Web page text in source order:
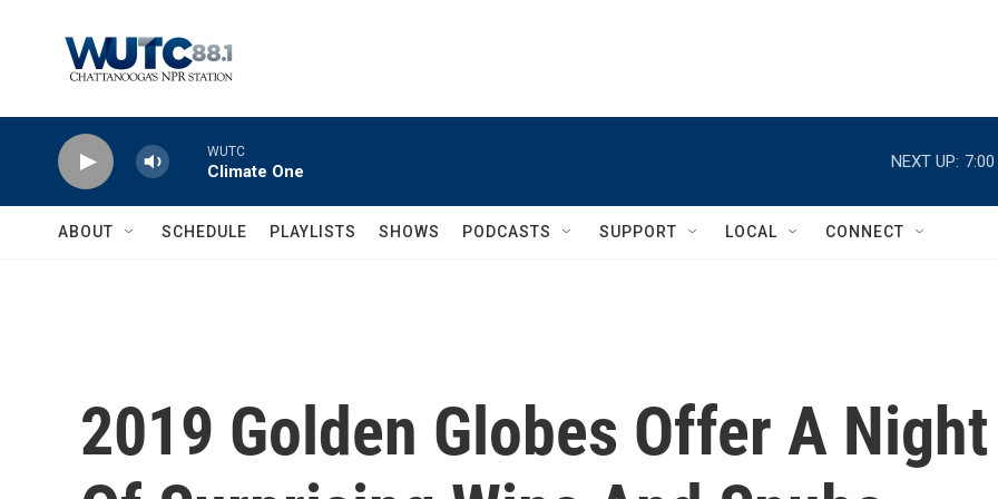
WUTC
Climate One
NEXT UP:
ABOUT SCHEDULE PLAYLISTS SHOWS PODCASTS SUPPORT LOCAL CONNECT
2019 Golden Globes Offer A Night